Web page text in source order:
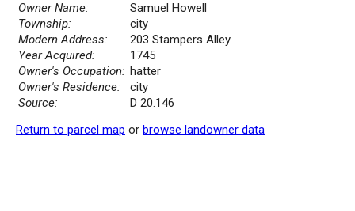
Owner Name:
Samuel Howell
Township:
city
Modern Address:
203 Stampers Alley
Year Acquired:
1745
Owner's Occupation: hatter
Owner's Residence:
city
Source:
D 20.146
Return to parcel map or browse landowner data